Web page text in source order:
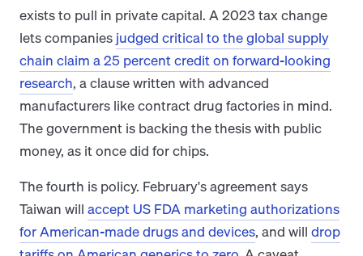
exists to pull in private capital. A 2023 tax change
lets companiesjudged critical to the global supply
chain claim a 25 percent credit on forward-looking
research, a clause written with advanced
manufacturers like contract drug factories in mind.
The government is backing the thesis with public
money, as it once did for chips.
The fourth is policy. February's agreement says
Taiwan willaccept US FDA marketing authorizations
for American-made drugs and devices, and willdrop